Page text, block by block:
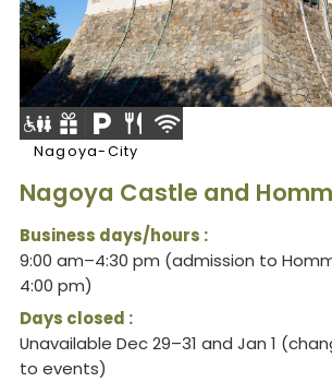
Nagoya-City
Nagoya Castle and
Business days/hours :
9:00 am–4:30 pm (admission to
4:00 pm)
Days closed :
Unavailable Dec 29–31 and Jan 1
to events)